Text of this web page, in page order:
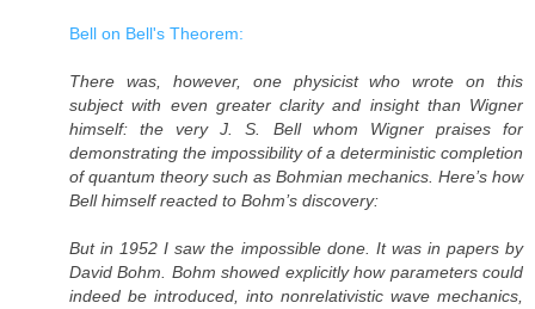
Bell on Bell's Theorem:
There was, however, one physicist who wrote on this
subject with even greater clarity and insight than Wigner
himself: the very J. S. Bell whom Wigner praises for
demonstrating the impossibility of a deterministic completion
of quantum theory such as Bohmian mechanics. Here’s how
Bell himself reacted to Bohm’s discovery:
But in 1952 I saw the impossible done. It was in papers by
David Bohm. Bohm showed explicitly how parameters could
indeed be introduced, into nonrelativistic wave mechanics,